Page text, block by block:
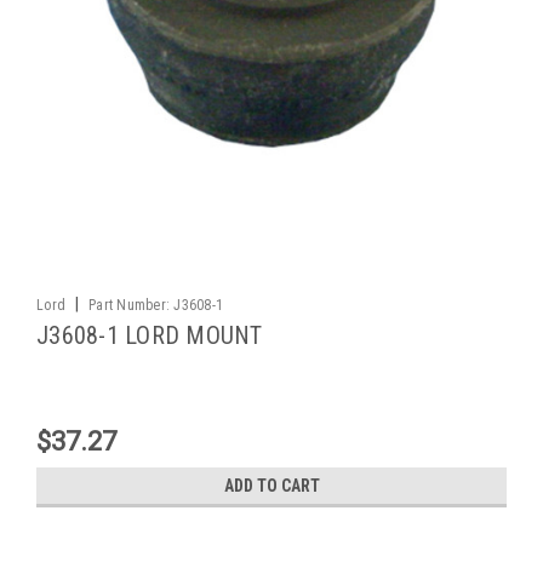
Lord Part Number: J3608-1
J3608-1 LORD MOUNT
$37.27
ADD TO CART